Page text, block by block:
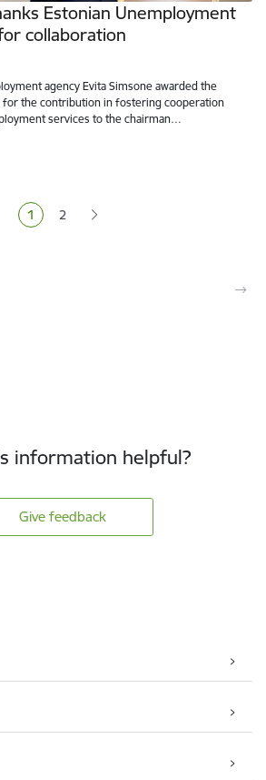
Estonian Unemployment
collaboration
agency Evita Simsone awarded the
for the contribution in fostering cooperation
services to the chairman…
Current page
1 Page
2
information helpful?
Give feedback